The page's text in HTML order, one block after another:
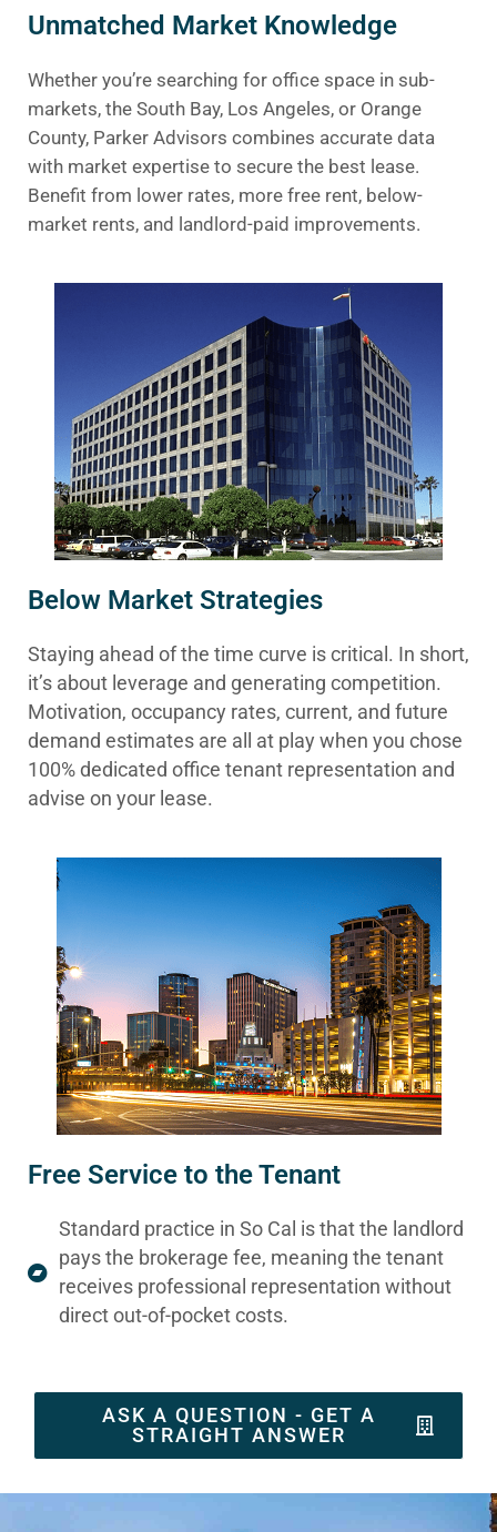
Unmatched Market Knowledge
Whether you’re searching for office space in sub-
markets, the South Bay, Los Angeles, or Orange
County, Parker Advisors combines accurate data
with market expertise to secure the best lease.
Benefit from lower rates, more free rent, below-
market rents, and landlord-paid improvements.
Below Market Strategies
Staying ahead of the time curve is critical. In short,
it’s about leverage and generating competition.
Motivation, occupancy rates, current, and future
demand estimates are all at play when you chose
100% dedicated office tenant representation and
advise on your lease.
Free Service to the Tenant
Standard practice in So Cal is that the landlord
pays the brokerage fee, meaning the tenant
receives professional representation without
direct out-of-pocket costs.
ASK A QUESTION - GET A
STRAIGHT ANSWER